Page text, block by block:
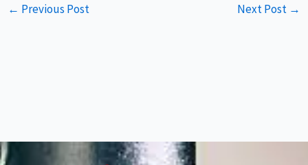
← Previous Post Next Post →